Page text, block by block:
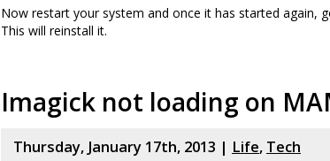
Now restart your system and once it has started again,
This will reinstall it.
Imagick not loading on
Thursday, January 17th, 2013 | Life, Tech